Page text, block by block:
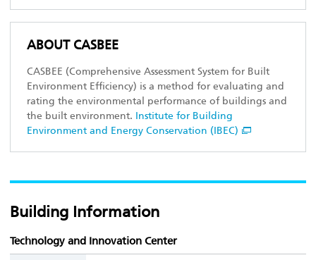
ABOUT CASBEE
CASBEE (Comprehensive Assessment System for Built
Environment Efficiency) is a method for evaluating and
rating the environmental performance of buildings and
the built environment. Institute for Building
Environment and Energy Conservation (IBEC)
Building Information
Technology and Innovation Center